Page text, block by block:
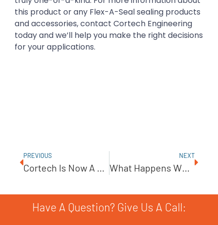
this product or any Flex-A-Seal sealing products
and accessories, contact Cortech Engineering
today and we’ll help you make the right decisions
for your applications.
PREVIOUS
Cortech Is Now A Flex-A-Seal Distributor!
NEXT
What Happens When Your Pump Has A Spill?
Have A Question? Give Us A Call: